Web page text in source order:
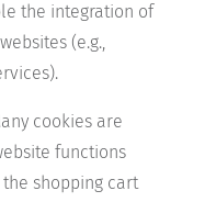
the integration of
(e.g.,
cookies are
functions
shopping cart